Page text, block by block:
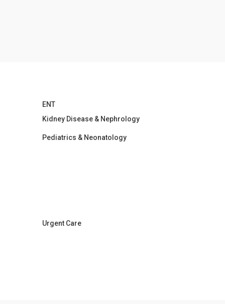
ENT
Kidney Disease & Nephrology
Pediatrics & Neonatology
Urgent Care